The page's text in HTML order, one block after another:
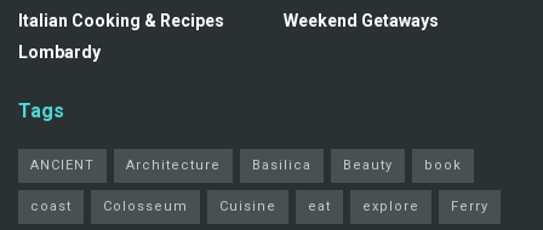
Italian Cooking & Recipes
Lombardy
Weekend Getaways
Tags
ANCIENT Architecture Basilica Beauty book
coast Colosseum Cuisine eat explore Ferry